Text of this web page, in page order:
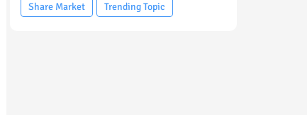
Share Market
Trending Topic